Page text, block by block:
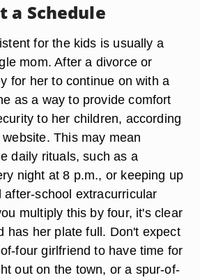
a Schedule
for the kids is usually a
mom. After a divorce or
for her to continue on with a
as a way to provide comfort
to her children, according
This may mean
daily rituals, such as a
night at 8 p.m., or keeping up
after-school extracurricular
multiply this by four, it's clear
has her plate full. Don't expect
four girlfriend to have time for
out on the town, or a spur-of-